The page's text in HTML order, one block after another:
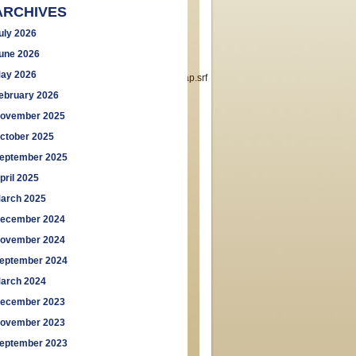
2026
2026
2026
2026
2025
2025
2025
2025
2025
2024
2024
2024
2024
2023
2023
2023